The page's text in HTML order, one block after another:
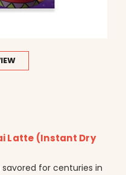
Latte (Instant Dry
for centuries in